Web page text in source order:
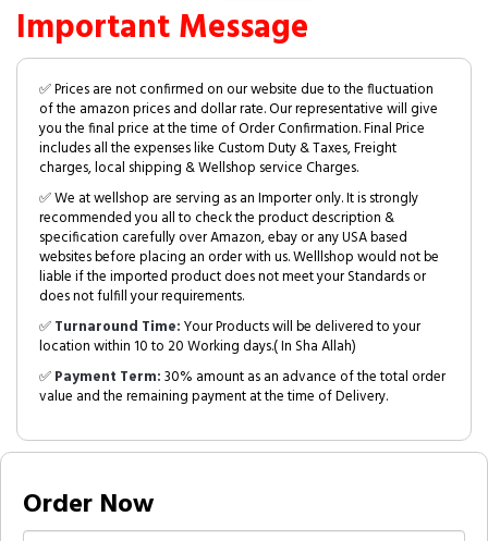
Important Message
✅ Prices are not confirmed on our website due to the fluctuation
of the amazon prices and dollar rate. Our representative will give
you the final price at the time of Order Confirmation. Final Price
includes all the expenses like Custom Duty & Taxes, Freight
charges, local shipping & Wellshop service Charges.
✅ We at wellshop are serving as an Importer only. It is strongly
recommended you all to check the product description &
specification carefully over Amazon, ebay or any USA based
websites before placing an order with us. Welllshop would not be
liable if the imported product does not meet your Standards or
does not fulfill your requirements.
✅Turnaround Time:Your Products will be delivered to your
location within 10 to 20 Working days.( In Sha Allah)
✅Payment Term:30% amount as an advance of the total order
value and the remaining payment at the time of Delivery.
Order Now